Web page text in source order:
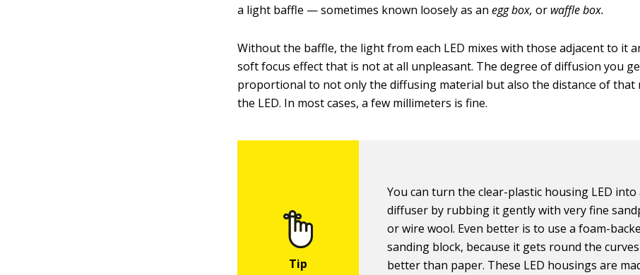
a light baffle — sometimes known loosely as anegg box, or waffle box.
Without the baffle, the light from each LED mixes with those adjacent to it
soft focus effect that is not at all unpleasant. The degree of diffusion you
proportional to not only the diffusing material but also the distance of that
the LED. In most cases, a few millimeters is fine.
You can turn the clear-plastic housing LED into
diffuser by rubbing it gently with very fine
or wire wool. Even better is to use a foam-
sanding block, because it gets round the
better than paper. These LED housings are